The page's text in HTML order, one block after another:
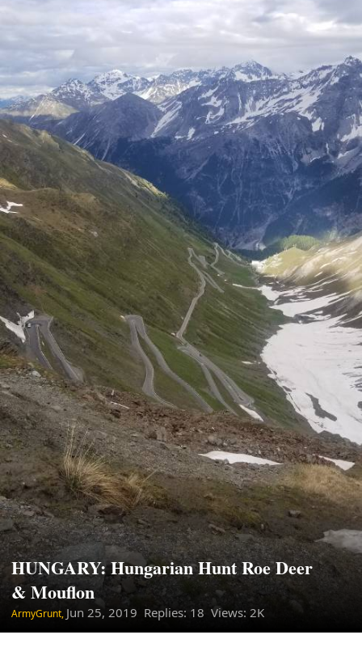
HUNGARY: Hungarian Hunt Roe Deer
& Mouflon
ArmyGrunt, Jun 25, 2019 Replies: 18 Views: 2K